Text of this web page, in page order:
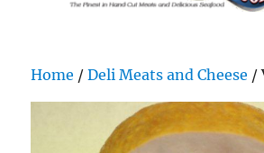
Home /Deli Meats and Cheese /